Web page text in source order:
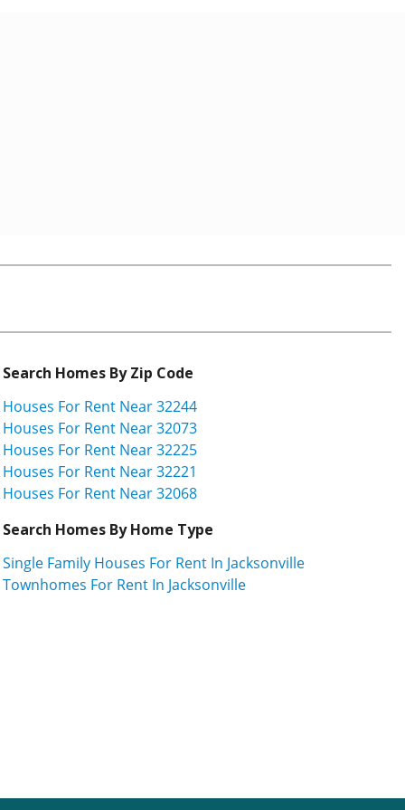
Search Homes By Zip Code
Houses For Rent Near 32244
Houses For Rent Near 32073
Houses For Rent Near 32225
Houses For Rent Near 32221
Houses For Rent Near 32068
Search Homes By Home Type
Single Family Houses For Rent In Jacksonville
Townhomes For Rent In Jacksonville